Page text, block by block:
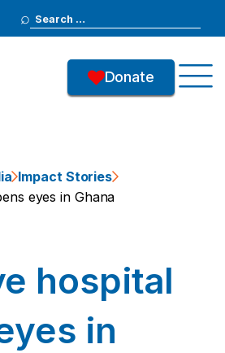
Search
for:
Donate
Impact Stories
eyes in Ghana
hospital
in